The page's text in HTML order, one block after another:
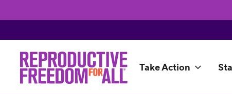
Take Action